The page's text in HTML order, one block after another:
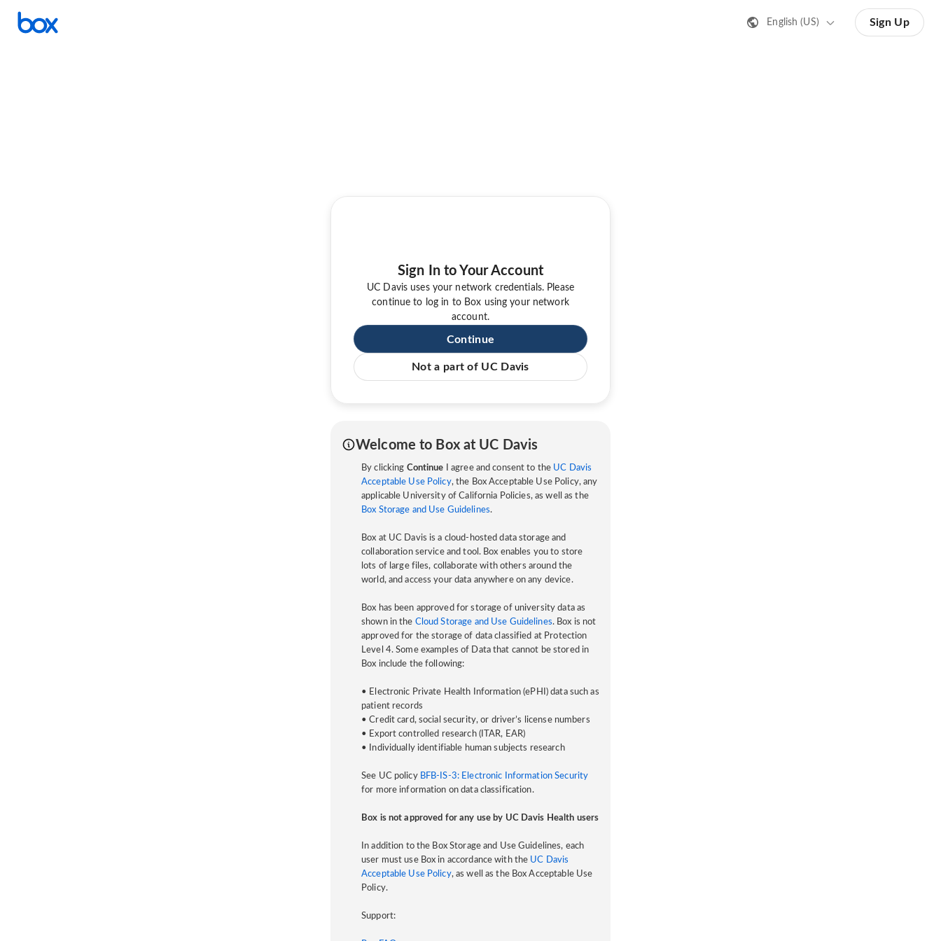
English (US) Sign Up
Sign In to Your Account
UC Davis uses your network credentials. Please
continue to log in to Box using your network
account.
Continue
Not a part of UC Davis
Welcome to Box at UC Davis
By clicking Continue I agree and consent to the UC Davis
Acceptable Use Policy, the Box Acceptable Use Policy, any
applicable University of California Policies, as well as the
Box Storage and Use Guidelines.
Box at UC Davis is a cloud-hosted data storage and
collaboration service and tool. Box enables you to store
lots of large files, collaborate with others around the
world, and access your data anywhere on any device.
Box has been approved for storage of university data as
shown in the Cloud Storage and Use Guidelines. Box is not
approved for the storage of data classified at Protection
Level 4. Some examples of Data that cannot be stored in
Box include the following:
• Electronic Private Health Information (ePHI) data such as
patient records
• Credit card, social security, or driver’s license numbers
• Export controlled research (ITAR, EAR)
• Individually identifiable human subjects research
See UC policy BFB-IS-3: Electronic Information Security
for more information on data classification.
Box is not approved for any use by UC Davis Health users
In addition to the Box Storage and Use Guidelines, each
user must use Box in accordance with the UC Davis
Acceptable Use Policy, as well as the Box Acceptable Use
Policy.
Support: